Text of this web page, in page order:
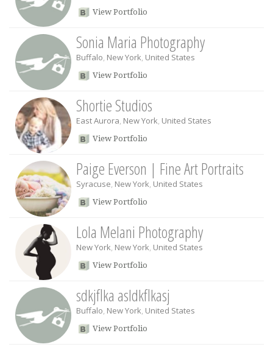
View Portfolio
Sonia Maria Photography
Buffalo, New York, United States
View Portfolio
Shortie Studios
East Aurora, New York, United States
View Portfolio
Paige Everson | Fine Art Portraits
Syracuse, New York, United States
View Portfolio
Lola Melani Photography
New York, New York, United States
View Portfolio
sdkjflka asldkflkasj
Buffalo, New York, United States
View Portfolio